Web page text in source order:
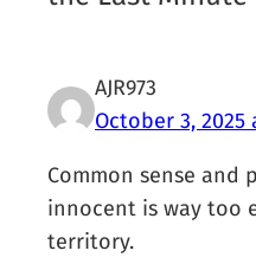
AJR973
October 3, 2025
Common sense
innocent is way too
territory.